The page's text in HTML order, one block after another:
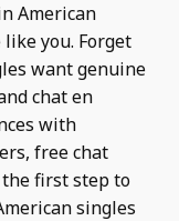
American
you. Forget
want genuine
chat en
with
free chat
first step to
singles